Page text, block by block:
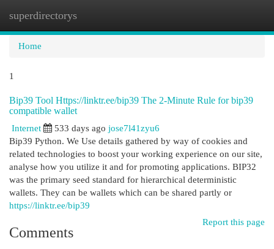
superdirectorys
Home
1
Bip39 Tool Https://linktr.ee/bip39 The 2-Minute Rule for bip39
compatible wallet
Internet 533 days ago jose7l41zyu6
Bip39 Python. We Use details gathered by way of cookies and
related technologies to boost your working experience on our site,
analyse how you utilize it and for promoting applications. BIP32
was the primary seed standard for hierarchical deterministic
wallets. They can be wallets which can be shared partly or
https://linktr.ee/bip39
Report this page
Comments